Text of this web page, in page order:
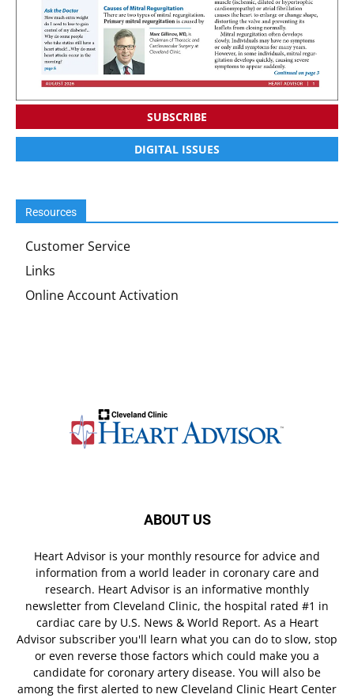
SUBSCRIBE
DIGITAL ISSUES
Resources
Customer Service
Links
Online Account Activation
ABOUT US
Heart Advisor is your monthly resource for advice and
information from a world leader in coronary care and
research. Heart Advisor is an informative monthly
newsletter from Cleveland Clinic, the hospital rated #1 in
cardiac care by U.S. News & World Report. As a Heart
Advisor subscriber you'll learn what you can do to slow, stop
or even reverse those factors which could make you a
candidate for coronary artery disease. You will also be
among the first alerted to new Cleveland Clinic Heart Center